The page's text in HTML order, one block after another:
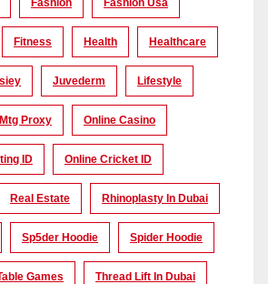
Fashion Fashion Usa
Fitness Health Healthcare
Juvederm Lifestyle
Mtg Proxy Online Casino
ID Online Cricket ID
Real Estate Rhinoplasty In Dubai
Sp5der Hoodie Spider Hoodie
Games Thread Lift In Dubai